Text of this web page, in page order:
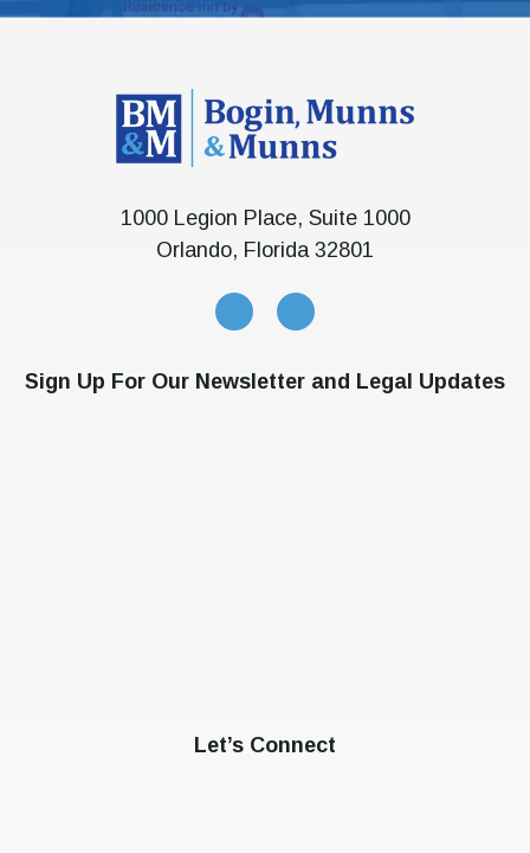
1000 Legion Place, Suite 1000
Orlando, Florida 32801
Sign Up For Our Newsletter and Legal Updates
Let’s Connect